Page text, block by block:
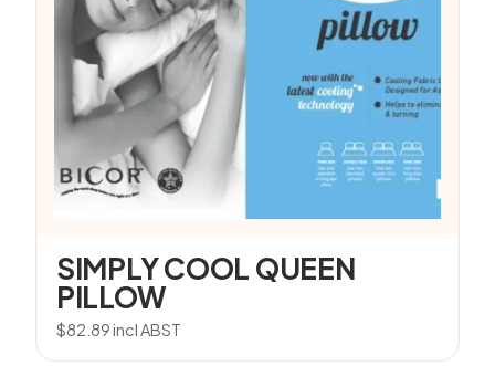
SIMPLY COOL QUEEN
PILLOW
$82.89incl ABST